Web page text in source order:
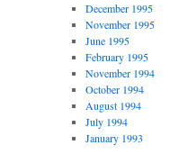
December 1995
November 1995
June 1995
February 1995
November 1994
October 1994
August 1994
July 1994
January 1993